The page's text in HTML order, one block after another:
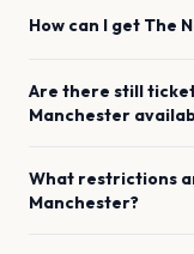
How can I get The
Are there still
Manchester
What restrictions
Manchester?